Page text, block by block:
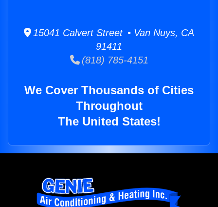
15041 Calvert Street • Van Nuys, CA
91411
(818) 785-4151
We Cover Thousands of Cities
Throughout
The United States!